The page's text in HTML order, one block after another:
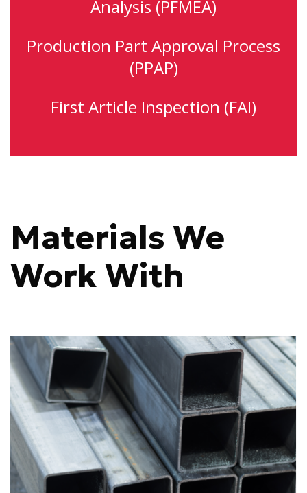
Analysis (PFMEA)
Production Part Approval Process
(PPAP)
First Article Inspection (FAI)
Materials We
Work With